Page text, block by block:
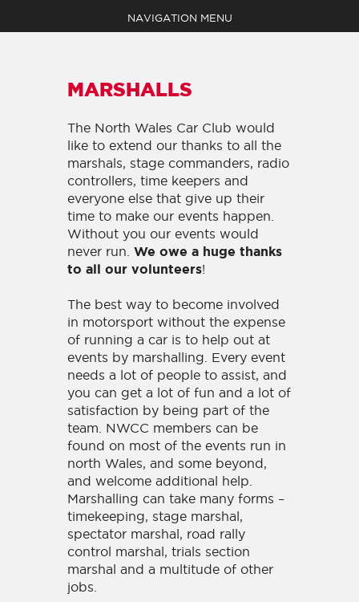
NAVIGATION MENU
EVENTS
ABOUT
MEDIA
SHOP
NEWS
CLAIM YOUR POINTS
BECOME A MEMBER
MARSHALLS
The North Wales Car Club would
like to extend our thanks to all the
marshals, stage commanders, radio
controllers, time keepers and
everyone else that give up their
time to make our events happen.
Without you our events would
never run. We owe a huge thanks
to all our volunteers!
The best way to become involved
in motorsport without the expense
of running a car is to help out at
events by marshalling. Every event
needs a lot of people to assist, and
you can get a lot of fun and a lot of
satisfaction by being part of the
team. NWCC members can be
found on most of the events run in
north Wales, and some beyond,
and welcome additional help.
Marshalling can take many forms –
timekeeping, stage marshal,
spectator marshal, road rally
control marshal, trials section
marshal and a multitude of other
jobs.